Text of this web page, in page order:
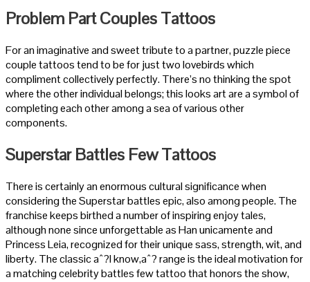
Problem Part Couples Tattoos
For an imaginative and sweet tribute to a partner, puzzle piece
couple tattoos tend to be for just two lovebirds which
compliment collectively perfectly. There’s no thinking the spot
where the other individual belongs; this looks art are a symbol of
completing each other among a sea of various other
components.
Superstar Battles Few Tattoos
There is certainly an enormous cultural significance when
considering the Superstar battles epic, also among people. The
franchise keeps birthed a number of inspiring enjoy tales,
although none since unforgettable as Han unicamente and
Princess Leia, recognized for their unique sass, strength, wit, and
liberty. The classic aˆ?I know,aˆ? range is the ideal motivation for
a matching celebrity battles few tattoo that honors the show,